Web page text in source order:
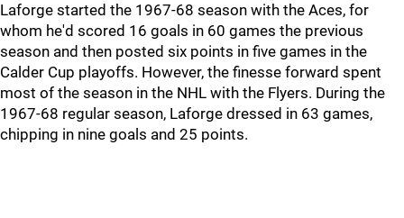
Laforge started the 1967-68 season with the Aces, for
whom he'd scored 16 goals in 60 games the previous
season and then posted six points in five games in the
Calder Cup playoffs. However, the finesse forward spent
most of the season in the NHL with the Flyers. During the
1967-68 regular season, Laforge dressed in 63 games,
chipping in nine goals and 25 points.